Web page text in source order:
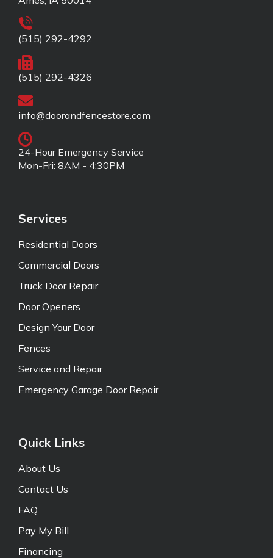
(515) 292-4292
(515) 292-4326
info@doorandfencestore.com
24-Hour Emergency Service
Mon-Fri: 8AM - 4:30PM
Services
Residential Doors
Commercial Doors
Truck Door Repair
Door Openers
Design Your Door
Fences
Service and Repair
Emergency Garage Door Repair
Quick Links
About Us
Contact Us
FAQ
Pay My Bill
Financing